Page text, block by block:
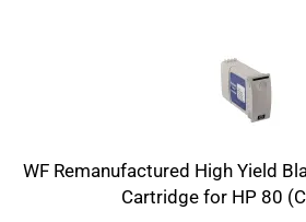
WF Remanufactured High Yield
Cartridge for HP 80